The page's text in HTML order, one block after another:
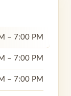
– 7:00 PM
– 7:00 PM
– 7:00 PM